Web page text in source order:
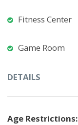
Fitness Center
Game Room
DETAILS
Age Restrictions: